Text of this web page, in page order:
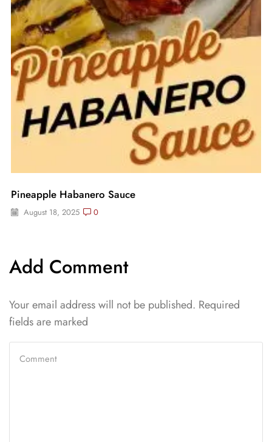
Pineapple Habanero Sauce
August 18, 2025 0
Add Comment
Your email address will not be published. Required
fields are marked